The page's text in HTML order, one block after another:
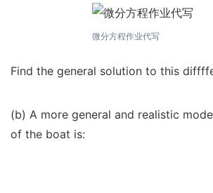
微分方程作业代写
Find the general solution to this
(b) A more general and realistic
of the boat is: